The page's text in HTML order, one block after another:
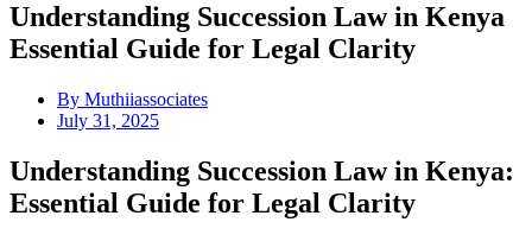
Understanding Succession Law in Kenya
Essential Guide for Legal Clarity
By Muthiiassociates
July 31, 2025
Understanding Succession Law in Kenya:
Essential Guide for Legal Clarity